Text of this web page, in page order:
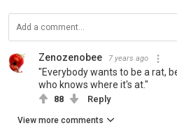
Zenozenobee 7 years ago
"Everybody wants to be a rat,
who knows where it's at."
88 Reply
View more comments